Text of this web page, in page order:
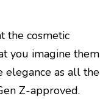
the cosmetic
you imagine them
elegance as all the
Z-approved.